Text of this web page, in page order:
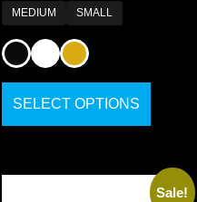
MEDIUM SMALL
SELECT OPTIONS
Sale!